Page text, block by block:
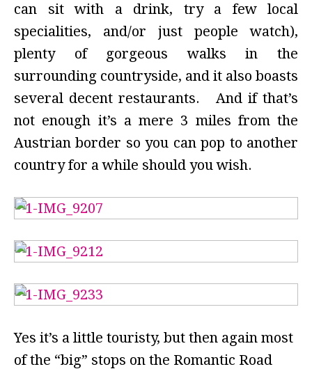
can sit with a drink, try a few local
specialities, and/or just people watch),
plenty of gorgeous walks in the
surrounding countryside, and it also boasts
several decent restaurants. And if that’s
not enough it’s a mere 3 miles from the
Austrian border so you can pop to another
country for a while should you wish.
Yes it’s a little touristy, but then again most
of the “big” stops on the Romantic Road